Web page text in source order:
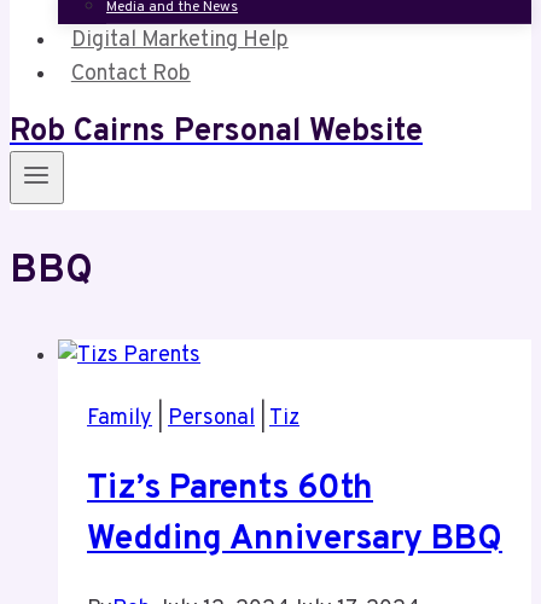
Media and the News
Digital Marketing Help
Contact Rob
Rob Cairns Personal Website
BBQ
Family Personal Tiz
Tiz’s Parents 60th
Wedding Anniversary BBQ